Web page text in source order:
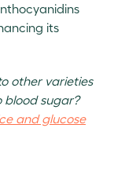
its
other varieties
blood sugar?
and glucose